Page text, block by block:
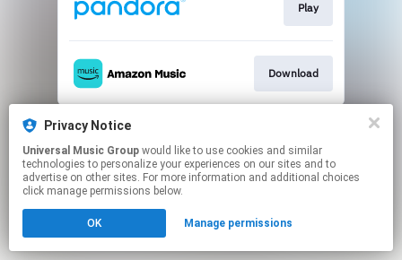
Play
Download
This page may contain affiliate links.
Click hereto manage your permissions.
Privacy Notice
Universal Music Group
technologies to personalize your experiences on our sites and to
advertise on other sites. For more information and additional choices
click manage permissions below.
OK Manage permissions